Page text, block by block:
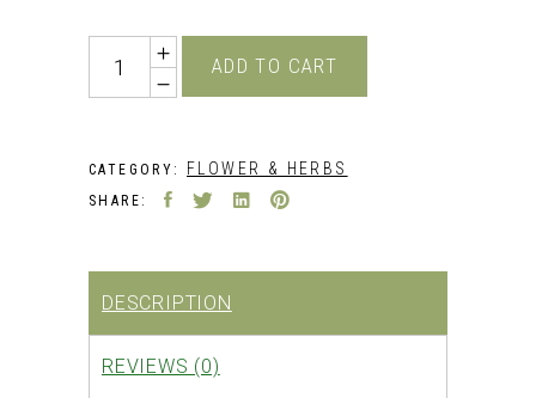
₹349.00.₹222.00.
Quantity
ADD TO CART
CATEGORY: FLOWER & HERBS
SHARE:
DESCRIPTION
REVIEWS (0)